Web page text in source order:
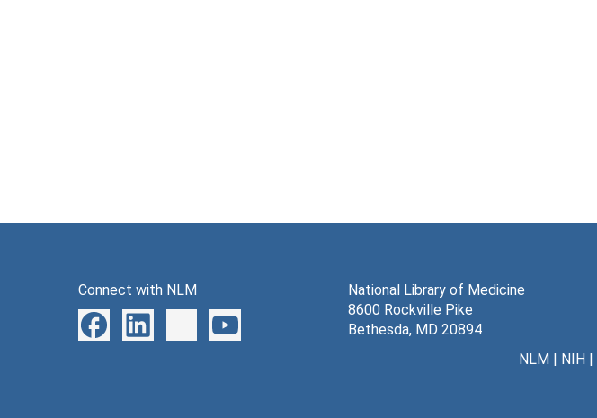
Connect with NLM
National Library of Medicine
8600 Rockville Pike
Bethesda, MD 20894
NLM| NIH|